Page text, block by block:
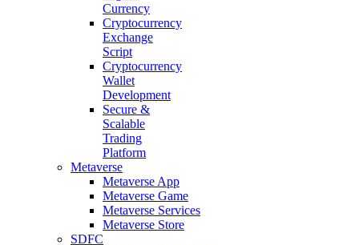
Currency
Cryptocurrency
Exchange
Script
Cryptocurrency
Wallet
Development
Secure &
Scalable
Trading
Platform
Metaverse
Metaverse App
Metaverse Game
Metaverse Services
Metaverse Store
SDFC